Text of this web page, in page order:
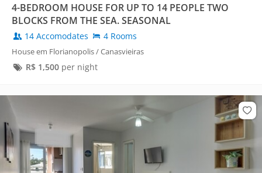
4-BEDROOM HOUSE FOR UP TO 14 PEOPLE TWO
BLOCKS FROM THE SEA. SEASONAL
14 Accomodates 4 Rooms
House em Florianopolis / Canasvieiras
R$ 1,500per night